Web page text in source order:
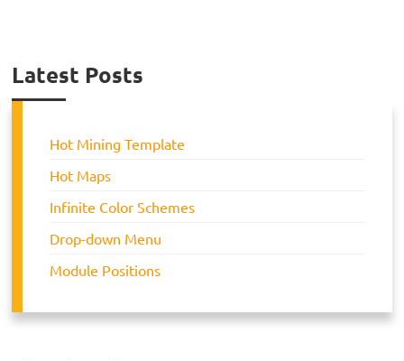
Latest Posts
Hot Mining Template
Hot Maps
Infinite Color Schemes
Drop-down Menu
Module Positions